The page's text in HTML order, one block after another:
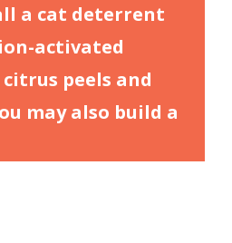
a cat deterrent
activated
peels and
may also build a